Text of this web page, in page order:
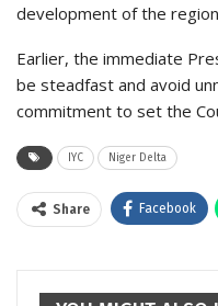
development of the
Earlier, the immediate
be steadfast and avoid
commitment to set the
IYC Niger Delta
Share Facebook